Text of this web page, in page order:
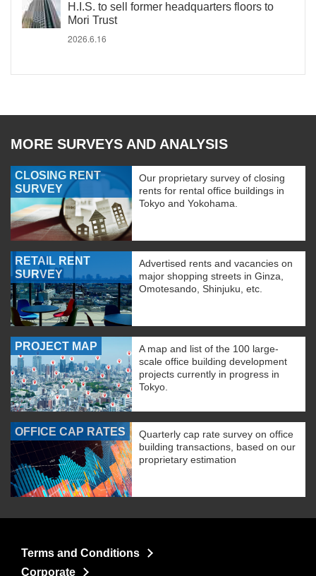
H.I.S. to sell former headquarters floors to
Mori Trust
2026.6.16
MORE SURVEYS AND ANALYSIS
CLOSING RENT
SURVEY
Our proprietary survey of closing
rents for rental office buildings in
Tokyo and Yokohama.
RETAIL RENT
SURVEY
Advertised rents and vacancies on
major shopping streets in Ginza,
Omotesando, Shinjuku, etc.
PROJECT MAP
A map and list of the 100 large-
scale office building development
projects currently in progress in
Tokyo.
OFFICE CAP RATES
Quarterly cap rate survey on office
building transactions, based on our
proprietary estimation
Terms and Conditions
Corporate